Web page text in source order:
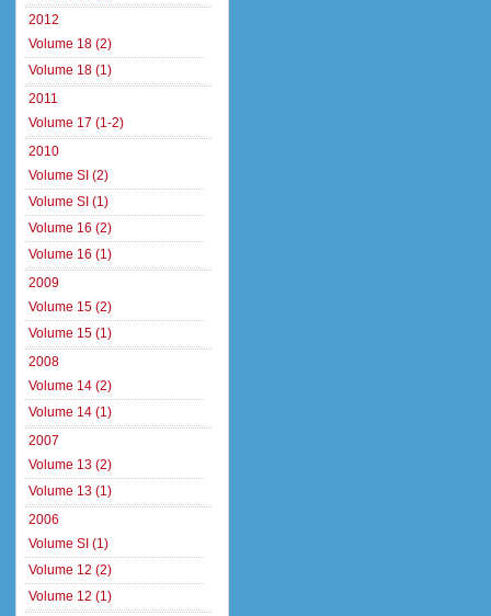
2012
Volume 18 (2)
Volume 18 (1)
2011
Volume 17 (1-2)
2010
Volume SI (2)
Volume SI (1)
Volume 16 (2)
Volume 16 (1)
2009
Volume 15 (2)
Volume 15 (1)
2008
Volume 14 (2)
Volume 14 (1)
2007
Volume 13 (2)
Volume 13 (1)
2006
Volume SI (1)
Volume 12 (2)
Volume 12 (1)